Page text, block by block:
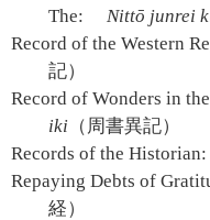
The:
Nittō junrei
Record of the Western
記）
Record of Wonders in
iki （周書異記）
Records of the Historian:
Repaying Debts of
経）